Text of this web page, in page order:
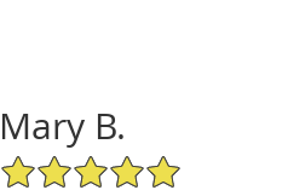
Mary B.
5/5 Star Rating